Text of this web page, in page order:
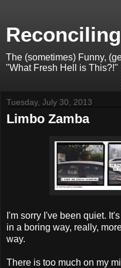
The (sometimes) Funny,
"What Fresh Hell is This?!"
Tuesday, July 30, 2013
Limbo Zamba
I'm sorry I've been quiet.
in a boring way, really,
way.
There is too much on my